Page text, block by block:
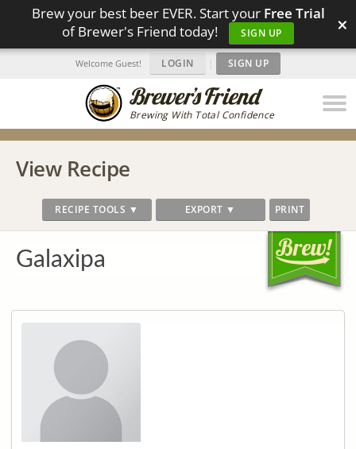
Brew your best beer EVER. Start your Free Trial
of Brewer's Friend today!
SIGN UP ×
Brewing With Total Confidence
Welcome Guest! LOGIN | SIGN UP
View Recipe
RECIPE TOOLS ▼ EXPORT ▼ PRINT
Galaxipa